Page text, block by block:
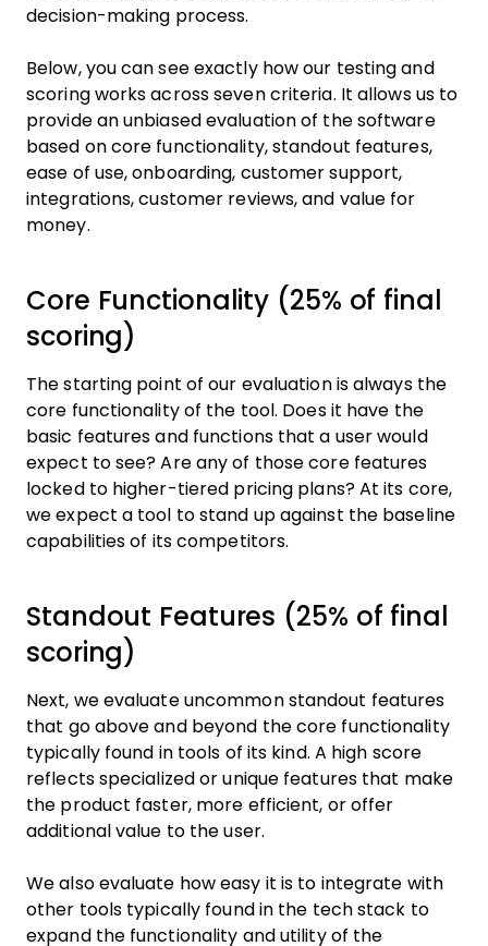
decision-making process.
Below, you can see exactly how our testing and
scoring works across seven criteria. It allows us to
provide an unbiased evaluation of the software
based on core functionality, standout features,
ease of use, onboarding, customer support,
integrations, customer reviews, and value for
money.
Core Functionality (25% of final
scoring)
The starting point of our evaluation is always the
core functionality of the tool. Does it have the
basic features and functions that a user would
expect to see? Are any of those core features
locked to higher-tiered pricing plans? At its core,
we expect a tool to stand up against the baseline
capabilities of its competitors.
Standout Features (25% of final
scoring)
Next, we evaluate uncommon standout features
that go above and beyond the core functionality
typically found in tools of its kind. A high score
reflects specialized or unique features that make
the product faster, more efficient, or offer
additional value to the user.
We also evaluate how easy it is to integrate with
other tools typically found in the tech stack to
expand the functionality and utility of the